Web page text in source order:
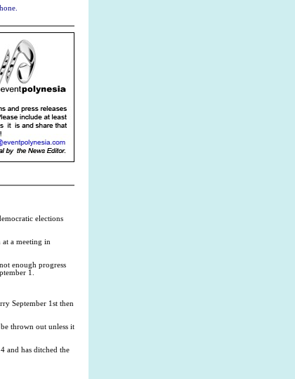
elections
a meeting in
enough progress
1.
September 1st then
thrown out unless it
and has ditched the